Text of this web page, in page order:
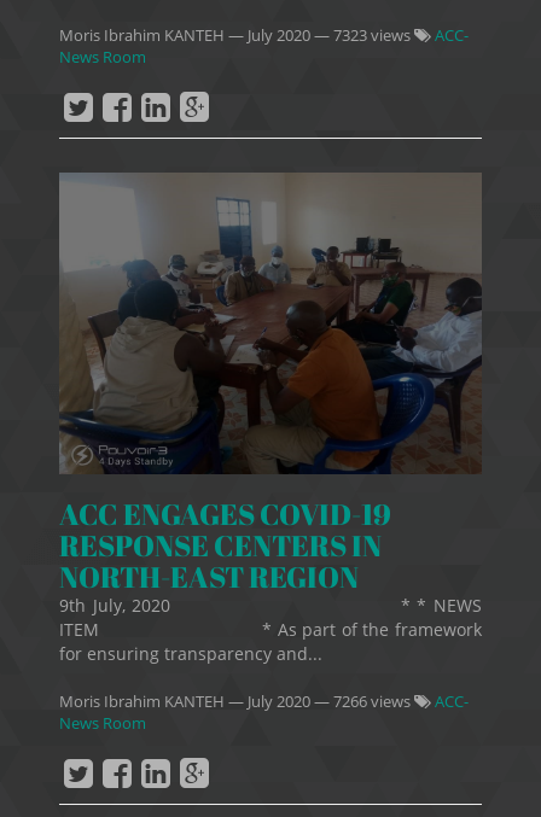
Moris Ibrahim KANTEH — July 2020— 7323 views
ACC-
News Room
ACC ENGAGES COVID-19
RESPONSE CENTERS IN
NORTH-EAST REGION
9th July, 2020 * * NEWS
ITEM * As part of the framework
for ensuring transparency and...
Moris Ibrahim KANTEH — July 2020— 7266 views
ACC-
News Room